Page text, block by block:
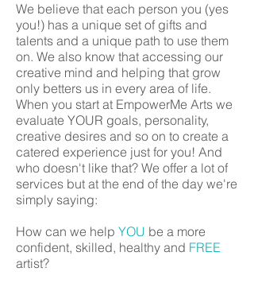
We believe that each person you (yes
you!) has a unique set of gifts and
talents and a unique path to use them
on. We also know that accessing our
creative mind and helping that grow
only betters us in every area of life.
When you start at EmpowerMe Arts we
evaluate YOUR goals, personality,
creative desires and so on to create a
catered experience just for you! And
who doesn't like that? We offer a lot of
services but at the end of the day we're
simply saying:
How can we help YOU be a more
confident, skilled, healthy and FREE
artist?